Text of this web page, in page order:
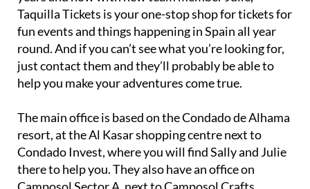
fun events and things happening in Spain all year
round. And if you can’t see what you’re looking for,
just contact them and they’ll probably be able to
help you make your adventures come true.
The main office is based on the Condado de Alhama
Condado Invest, where you will find Sally and Julie
there to help you. They also have an office on
Camposol Sector A, next to Camposol Crafts
(Formally the Bank/Blue med office).